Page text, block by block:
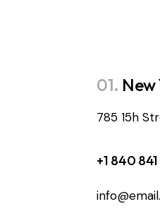
01. New
785 15h
+1 840